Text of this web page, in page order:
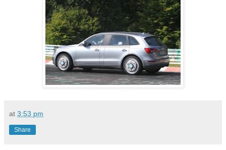
at 3:53 pm
Share